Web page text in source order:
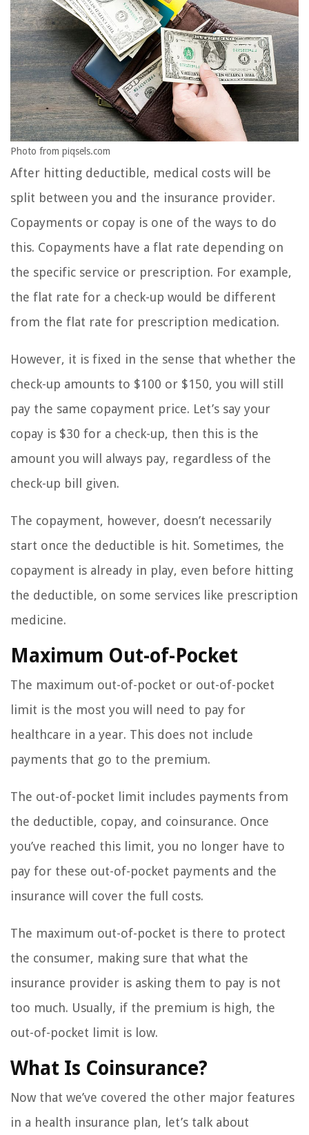
Photo from piqsels.com
After hitting deductible, medical costs will be
split between you and the insurance provider.
Copayments or copay is one of the ways to do
this. Copayments have a flat rate depending on
the specific service or prescription. For example,
the flat rate for a check-up would be different
from the flat rate for prescription medication.
However, it is fixed in the sense that whether the
check-up amounts to $100 or $150, you will still
pay the same copayment price. Let’s say your
copay is $30 for a check-up, then this is the
amount you will always pay, regardless of the
check-up bill given.
The copayment, however, doesn’t necessarily
start once the deductible is hit. Sometimes, the
copayment is already in play, even before hitting
the deductible, on some services like prescription
medicine.
Maximum Out-of-Pocket
The maximum out-of-pocket or out-of-pocket
limit is the most you will need to pay for
healthcare in a year. This does not include
payments that go to the premium.
The out-of-pocket limit includes payments from
the deductible, copay, and coinsurance. Once
you’ve reached this limit, you no longer have to
pay for these out-of-pocket payments and the
insurance will cover the full costs.
The maximum out-of-pocket is there to protect
the consumer, making sure that what the
insurance provider is asking them to pay is not
too much. Usually, if the premium is high, the
out-of-pocket limit is low.
What Is Coinsurance?
Now that we’ve covered the other major features
in a health insurance plan, let’s talk about